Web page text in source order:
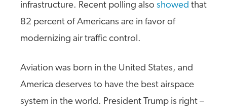
infrastructure. Recent polling also showed that
82 percent of Americans are in favor of
modernizing air traffic control.
Aviation was born in the United States, and
America deserves to have the best airspace
system in the world. President Trump is right –